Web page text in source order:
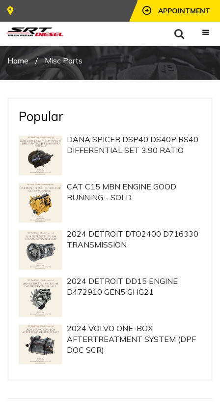
APPOINTMENT
Home / Misc Parts
Popular
DANA SPICER DSP40 DS40P RS40
DIFFERENTIAL SET 3.90 RATIO
CAT C15 MBN ENGINE GOOD
RUNNING - SOLD
2024 DETROIT DTO2400 D716330
TRANSMISSION
2024 DETROIT DD15 ENGINE
D472910 GEN5 GHG21
2024 VOLVO ONE-BOX
AFTERTREATMENT SYSTEM (DPF
DOC SCR)